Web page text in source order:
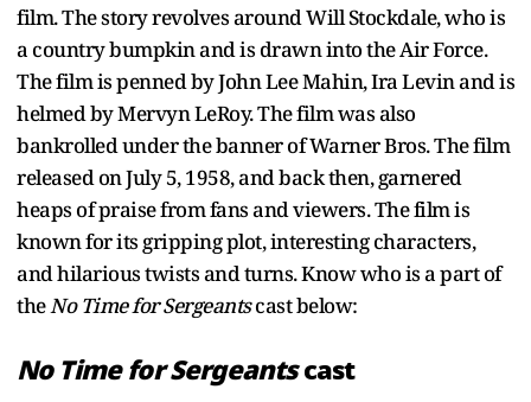
film. The story revolves around Will Stockdale, who is
a country bumpkin and is drawn into the Air Force.
The film is penned by John Lee Mahin, Ira Levin and is
helmed by Mervyn LeRoy. The film was also
bankrolled under the banner of Warner Bros. The film
released on July 5, 1958, and back then, garnered
heaps of praise from fans and viewers. The film is
known for its gripping plot, interesting characters,
and hilarious twists and turns. Know who is a part of
theNo Time for Sergeantscast below:
No Time for Sergeantscast